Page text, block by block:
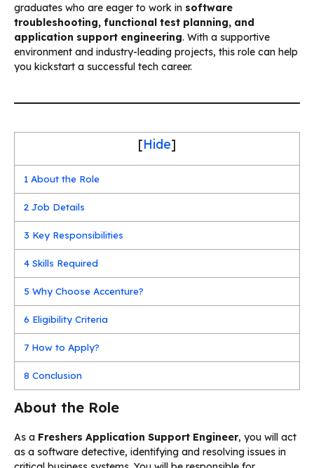
graduates who are eager to work in software
troubleshooting, functional test planning, and
application support engineering. With a supportive
environment and industry-leading projects, this role can help
you kickstart a successful tech career.
[Hide]
1 About the Role
2 Job Details
3 Key Responsibilities
4 Skills Required
5 Why Choose Accenture?
6 Eligibility Criteria
7 How to Apply?
8 Conclusion
About the Role
As a Freshers Application Support Engineer, you will act
as a software detective, identifying and resolving issues in